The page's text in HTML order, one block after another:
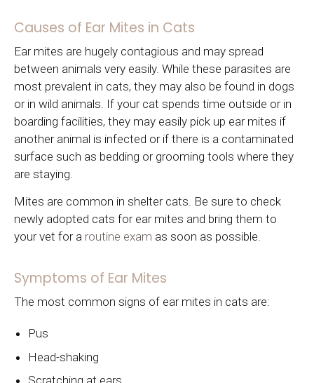
Causes of Ear Mites in Cats
Ear mites are hugely contagious and may spread
between animals very easily. While these parasites are
most prevalent in cats, they may also be found in dogs
or in wild animals. If your cat spends time outside or in
boarding facilities, they may easily pick up ear mites if
another animal is infected or if there is a contaminated
surface such as bedding or grooming tools where they
are staying.
Mites are common in shelter cats. Be sure to check
newly adopted cats for ear mites and bring them to
your vet for a routine exam as soon as possible.
Symptoms of Ear Mites
The most common signs of ear mites in cats are:
Pus
Head-shaking